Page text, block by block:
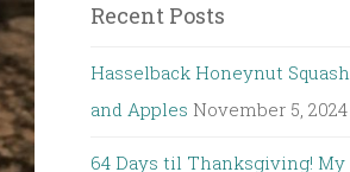
Recent Posts
Hasselback Honeynut Squash
and Apples November 5, 2024
64 Days til Thanksgiving! My